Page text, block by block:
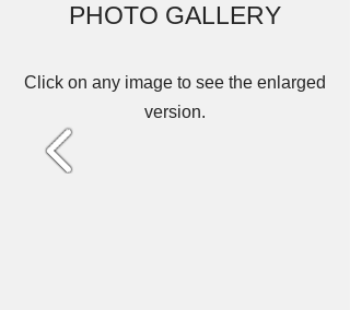
PHOTO GALLERY
Click on any image to see the enlarged
version.